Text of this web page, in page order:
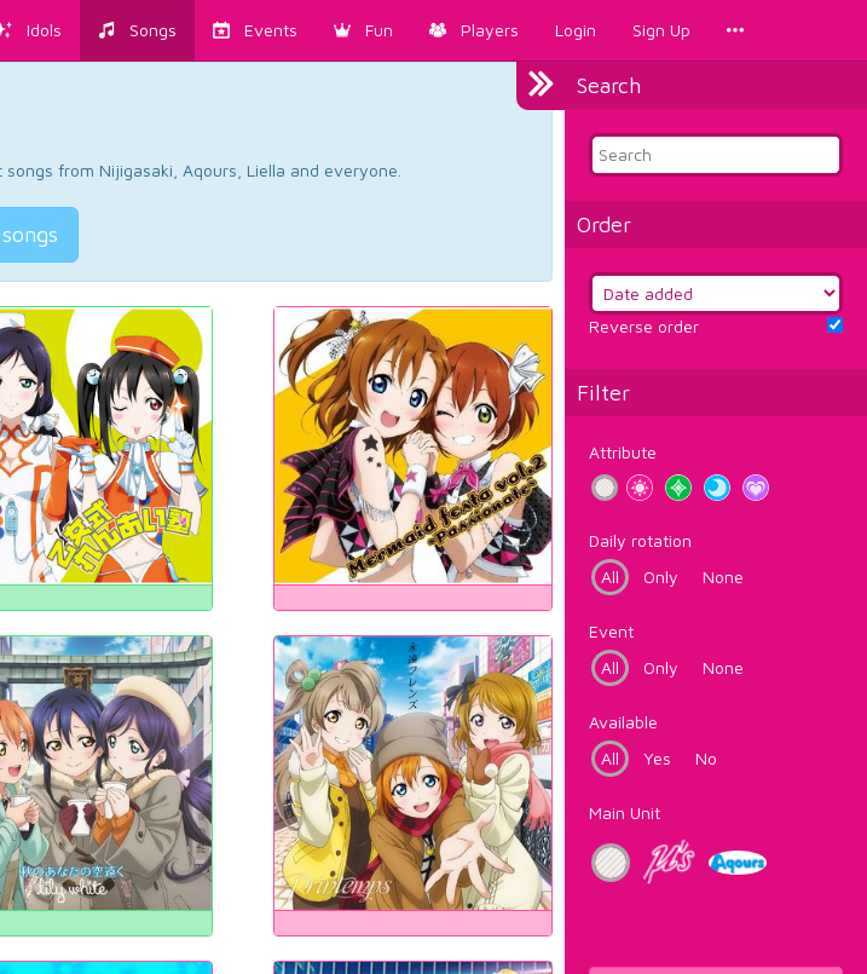
Idols Songs Events Fun Players Login Sign Up
Search
Order
Reverse order
Filter
Attribute
Daily rotation
All
Only None
Event
All
Only None
Available
All
Yes No
Main Unit
from Nijigasaki, Aqours, Liella and everyone.